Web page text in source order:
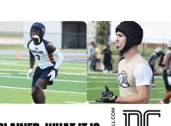
MOST
MR. AND
MR. TEXAS
MR. TEXAS